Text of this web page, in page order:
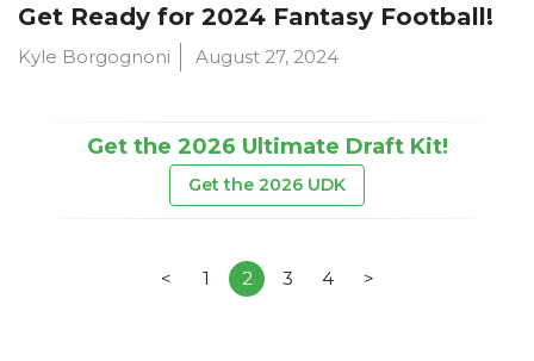
Get Ready for 2024 Fantasy Football!
Kyle Borgognoni August 27, 2024
Get the 2026 Ultimate Draft Kit!
Get the 2026 UDK
< 1 2 3 4 >